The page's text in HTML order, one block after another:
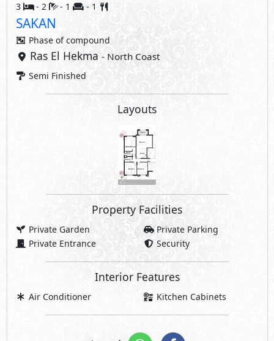
3 - 2 - 1 - 1
SAKAN
Phase ofcompound
Ras El Hekma - North Coast
Semi Finished
Layouts
Property Facilities
Private Garden
Private Parking
Private Entrance
Security
Interior Features
Air Conditioner Kitchen Cabinets